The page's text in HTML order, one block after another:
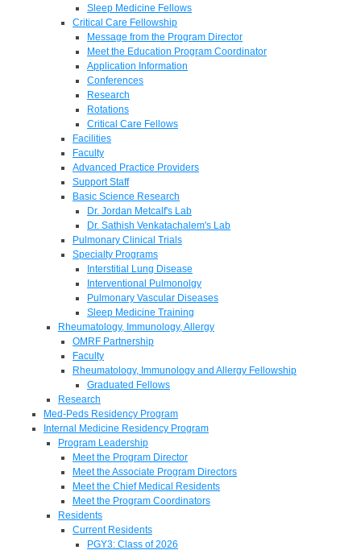
Sleep Medicine Fellows
Critical Care Fellowship
Message from the Program Director
Meet the Education Program Coordinator
Application Information
Conferences
Research
Rotations
Critical Care Fellows
Facilities
Faculty
Advanced Practice Providers
Support Staff
Basic Science Research
Dr. Jordan Metcalf's Lab
Dr. Sathish Venkatachalem's Lab
Pulmonary Clinical Trials
Specialty Programs
Interstitial Lung Disease
Interventional Pulmonolgy
Pulmonary Vascular Diseases
Sleep Medicine Training
Rheumatology, Immunology, Allergy
OMRF Partnership
Faculty
Rheumatology, Immunology and Allergy Fellowship
Graduated Fellows
Research
Med-Peds Residency Program
Internal Medicine Residency Program
Program Leadership
Meet the Program Director
Meet the Associate Program Directors
Meet the Chief Medical Residents
Meet the Program Coordinators
Residents
Current Residents
PGY3: Class of 2026